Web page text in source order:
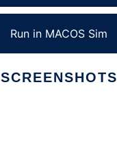
Run in MACOS Sim
SCREENSHOTS